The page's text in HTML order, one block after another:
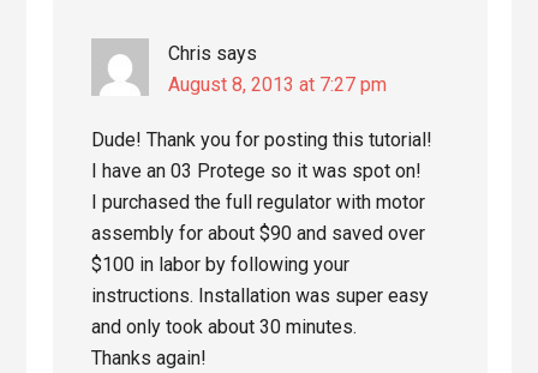
Chris says
August 8, 2013 at 7:27 pm
Dude! Thank you for posting this tutorial!
I have an 03 Protege so it was spot on!
I purchased the full regulator with motor
assembly for about $90 and saved over
$100 in labor by following your
instructions. Installation was super easy
and only took about 30 minutes.
Thanks again!